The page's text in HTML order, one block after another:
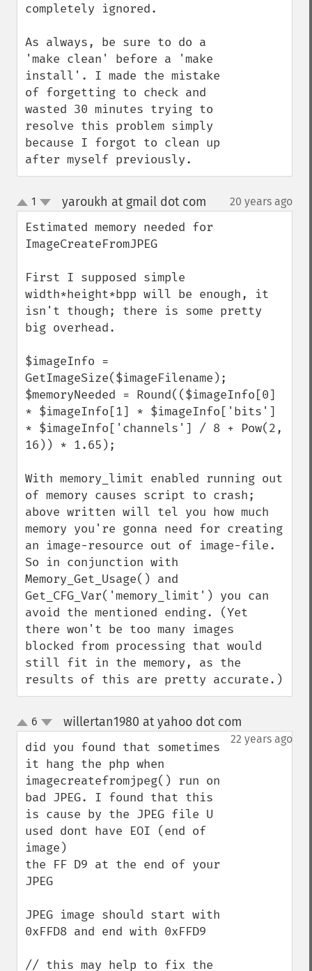
completely ignored.
As always, be sure to do a
'make clean' before a 'make
install'. I made the mistake
of forgetting to check and
wasted 30 minutes trying to
resolve this problem simply
because I forgot to clean up
after myself previously.
up
down
1 yaroukh at gmail dot com 20 years ago
Estimated memory needed for
ImageCreateFromJPEG
First I supposed simple
width*height*bpp will be enough, it
isn't though; there is some pretty
big overhead.
$imageInfo =
GetImageSize($imageFilename);
$memoryNeeded = Round(($imageInfo[0]
* $imageInfo[1] * $imageInfo['bits']
* $imageInfo['channels'] / 8 + Pow(2,
16)) * 1.65);
With memory_limit enabled running out
of memory causes script to crash;
above written will tel you how much
memory you're gonna need for creating
an image-resource out of image-file.
So in conjunction with
Memory_Get_Usage() and
Get_CFG_Var('memory_limit') you can
avoid the mentioned ending. (Yet
there won't be too many images
blocked from processing that would
still fit in the memory, as the
results of this are pretty accurate.)
up
down
6 willertan1980 at yahoo dot com
22 years ago
did you found that sometimes
it hang the php when
imagecreatefromjpeg() run on
bad JPEG. I found that this
is cause by the JPEG file U
used dont have EOI (end of
image)
the FF D9 at the end of your
JPEG
JPEG image should start with
0xFFD8 and end with 0xFFD9
// this may help to fix the